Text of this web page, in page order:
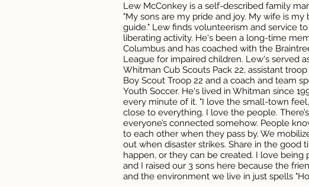
Lew McConkey is a self-described family
"My sons are my pride and joy. My wife is my
guide." Lew finds volunteerism and service
liberating activity. He's been a long-time
Columbus and has coached with the
League for impaired children. Lew's served
Whitman Cub Scouts Pack 22, assistant
Boy Scout Troop 22 and a coach and team
Youth Soccer. He's lived in Whitman since
every minute of it. "I love the small-town
close to everything. I love the people.
everyone’s connected somehow. People
to each other when they pass by. We
out when disaster strikes. Share in the good
happen, or they can be created. I love being
and I raised our 3 sons here because the
and the environment we live in just spells